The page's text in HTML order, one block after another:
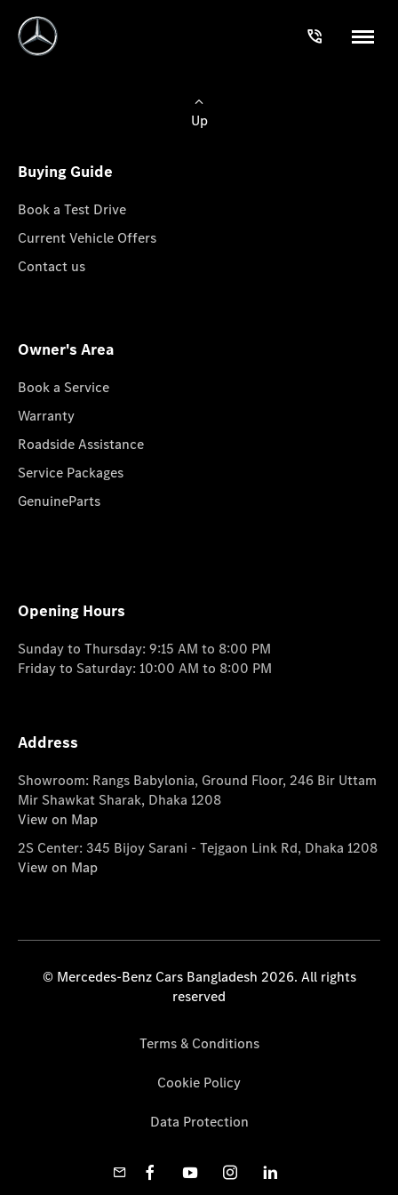
Up
Buying Guide
Book a Test Drive
Current Vehicle Offers
Contact us
Owner's Area
Book a Service
Warranty
Roadside Assistance
Service Packages
GenuineParts
Opening Hours
Sunday to Thursday: 9:15 AM to 8:00 PM
Friday to Saturday: 10:00 AM to 8:00 PM
Address
Showroom: Rangs Babylonia, Ground Floor, 246 Bir Uttam
Mir Shawkat Sharak, Dhaka 1208
View on Map
2S Center: 345 Bijoy Sarani - Tejgaon Link Rd, Dhaka 1208
View on Map
© Mercedes-Benz Cars Bangladesh 2026. All rights
reserved
Terms & Conditions
Cookie Policy
Data Protection